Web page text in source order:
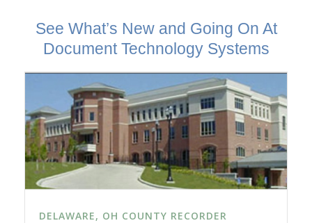
See What’s New and Going On At
Document Technology Systems
DELAWARE, OH COUNTY RECORDER